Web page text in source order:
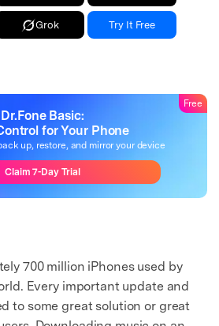
Grok Try It Free
Dr.Fone Basic:
for Your Phone
up, restore, and mirror your device
Free
Claim 7-Day Trial
700 million iPhones used by
Every important update and
to some great solution or great